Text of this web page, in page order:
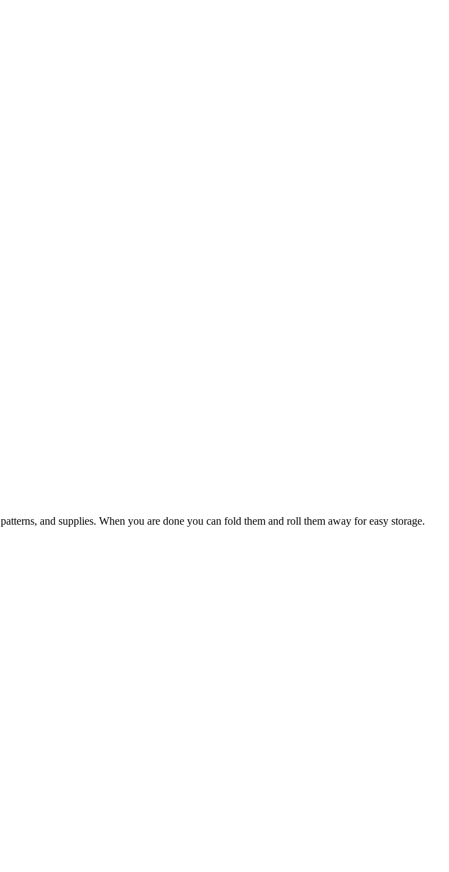
and supplies. When you are done you can fold them and roll them away for easy storage.